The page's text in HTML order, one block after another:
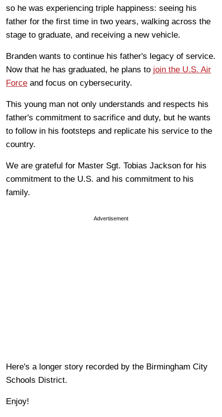
so he was experiencing triple happiness: seeing his
father for the first time in two years, walking across the
stage to graduate, and receiving a new vehicle.
Branden wants to continue his father's legacy of service.
Now that he has graduated, he plans to join the U.S. Air
Force and focus on cybersecurity.
This young man not only understands and respects his
father's commitment to sacrifice and duty, but he wants
to follow in his footsteps and replicate his service to the
country.
We are grateful for Master Sgt. Tobias Jackson for his
commitment to the U.S. and his commitment to his
family.
Advertisement
Here's a longer story recorded by the Birmingham City
Schools District.
Enjoy!